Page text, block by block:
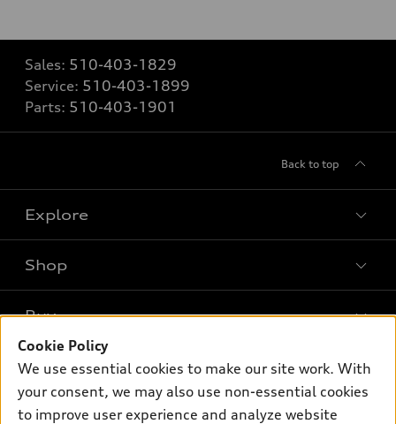
Sales: 510-403-1829
Service: 510-403-1899
Parts: 510-403-1901
Back to top
Explore
What is e-tron®
SUV Models
Electric Models
Inside Audi
Shop
New inventory
Pre-owned inventory
Buy
Trade-in value
Own
Support
Cookie Policy
We use essential cookies to make our site work. With
your consent, we may also use non-essential cookies
to improve user experience and analyze website